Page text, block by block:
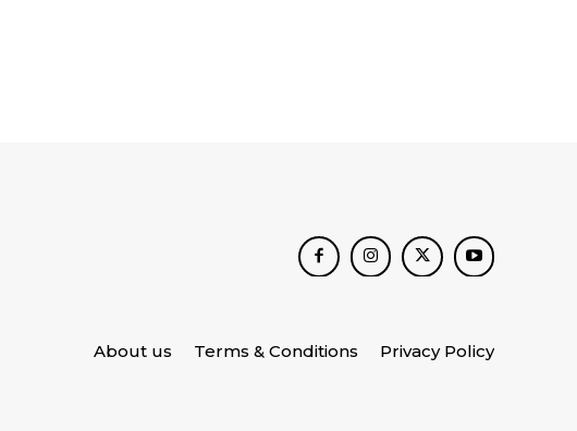
About us Terms & Conditions Privacy Policy